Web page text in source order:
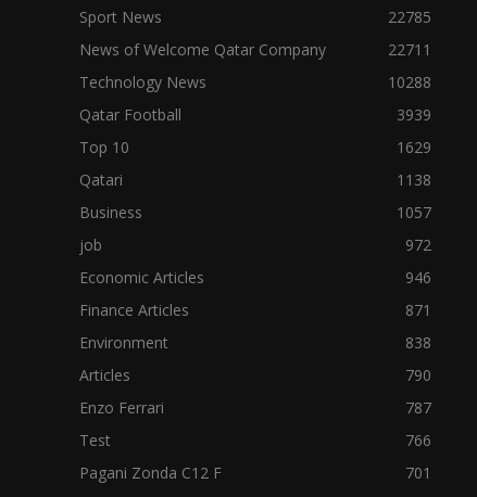
Sport News
22785
News of Welcome Qatar Company
22711
Technology News
10288
Qatar Football
3939
Top 10
1629
Qatari
1138
Business
1057
job
972
Economic Articles
946
Finance Articles
871
Environment
838
Articles
790
Enzo Ferrari
787
Test
766
Pagani Zonda C12 F
701